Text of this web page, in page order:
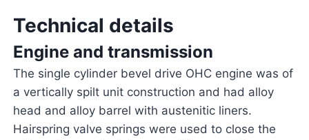
Technical details
Engine and transmission
The single cylinder bevel drive OHC engine was of
a vertically spilt unit construction and had alloy
head and alloy barrel with austenitic liners.
Hairspring valve springs were used to close the